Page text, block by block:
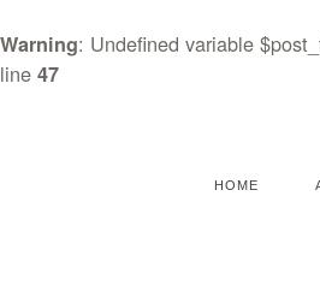
Warning: Undefined variable
line 47
HOME